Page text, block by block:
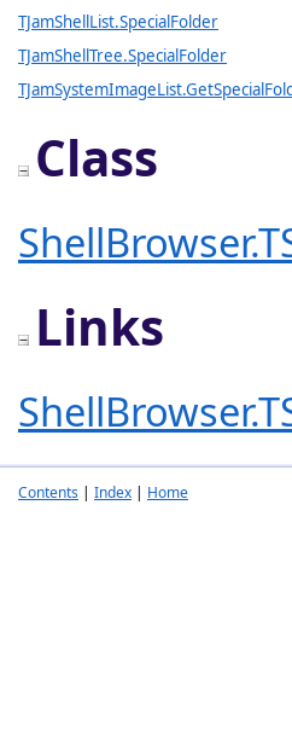
TJamShellList.SpecialFolder
TJamShellTree.SpecialFolder
Class
Links
Contents | Index | Home